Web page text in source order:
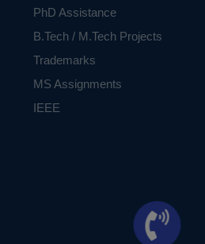
PhD Assistance
B.Tech / M.Tech Projects
Trademarks
MS Assignments
IEEE